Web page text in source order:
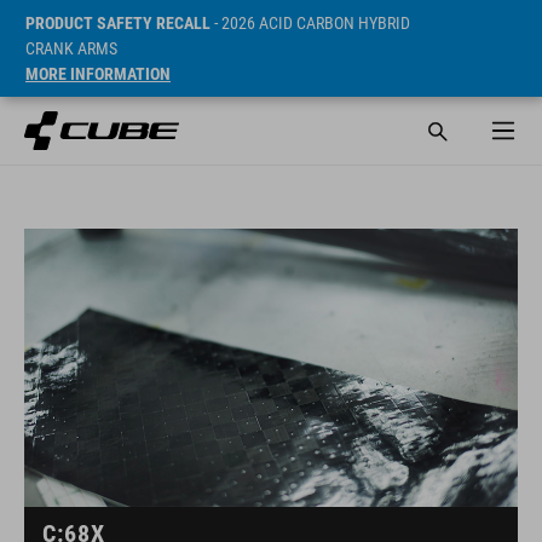
PRODUCT SAFETY RECALL- 2026 ACID CARBON HYBRID
CRANK ARMS
MORE INFORMATION
C:68X